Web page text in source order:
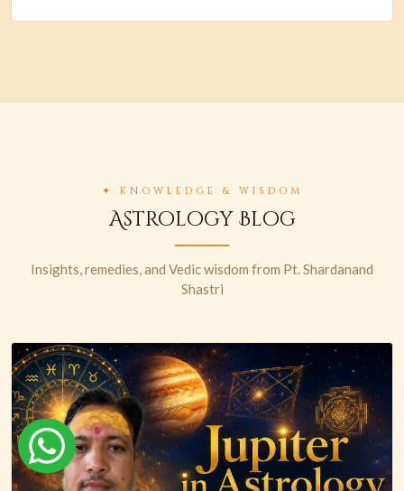
✦ KNOWLEDGE & WISDOM
Astrology Blog
Insights, remedies, and Vedic wisdom from Pt. Shardanand
Shastri